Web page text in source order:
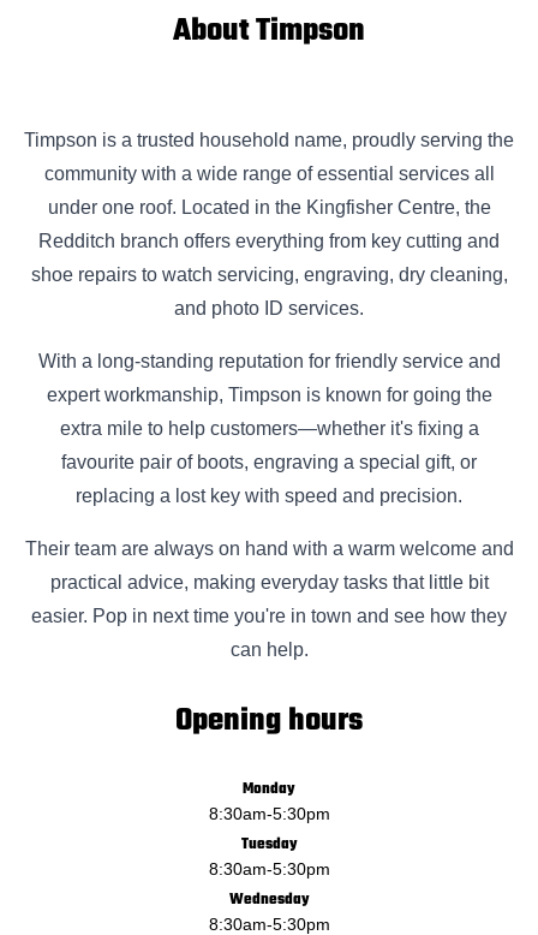
About Timpson
Timpson is a trusted household name, proudly serving the
community with a wide range of essential services all
under one roof. Located in the Kingfisher Centre, the
Redditch branch offers everything from key cutting and
shoe repairs to watch servicing, engraving, dry cleaning,
and photo ID services.
With a long-standing reputation for friendly service and
expert workmanship, Timpson is known for going the
extra mile to help customers—whether it's fixing a
favourite pair of boots, engraving a special gift, or
replacing a lost key with speed and precision.
Their team are always on hand with a warm welcome and
practical advice, making everyday tasks that little bit
easier. Pop in next time you're in town and see how they
can help.
Opening hours
Monday
8:30am-5:30pm
Tuesday
8:30am-5:30pm
Wednesday
8:30am-5:30pm